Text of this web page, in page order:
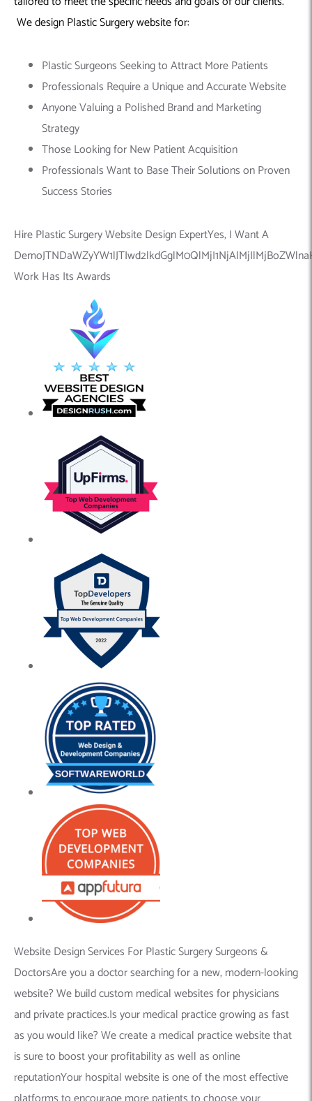
We design Plastic Surgery website for:
Plastic Surgeons Seeking to Attract More Patients
Professionals Require a Unique and Accurate Website
Anyone Valuing a Polished Brand and Marketing
Strategy
Those Looking for New Patient Acquisition
Professionals Want to Base Their Solutions on Proven
Success Stories
Hire Plastic Surgery Website Design ExpertYes, I Want A
Work Has Its Awards
Website Design Services For Plastic Surgery Surgeons &
DoctorsAre you a doctor searching for a new, modern-looking
website? We build custom medical websites for physicians
and private practices.Is your medical practice growing as fast
as you would like? We create a medical practice website that
is sure to boost your profitability as well as online
reputationYour hospital website is one of the most effective